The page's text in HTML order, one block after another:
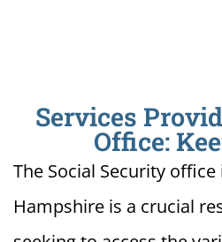
Services
Office:
The Social Security office
Hampshire is a crucial